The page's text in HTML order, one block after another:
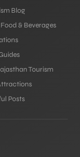
Blog
Food & Beverages
Tourism
Posts